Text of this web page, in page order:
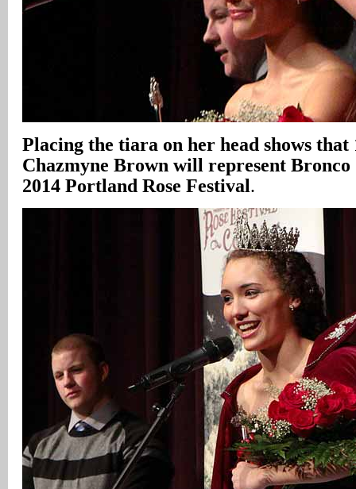
Placing the tiara on her head shows that
Chazmyne Brown will represent
2014 Portland Rose Festival.